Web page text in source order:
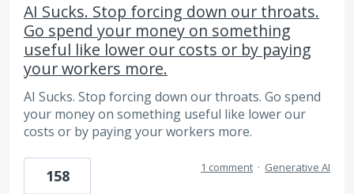
AI Sucks. Stop forcing down our throats.
Go spend your money on something
useful like lower our costs or by paying
your workers more.
AI Sucks. Stop forcing down our throats. Go spend
your money on something useful like lower our
costs or by paying your workers more.
158 1 comment · Generative AI